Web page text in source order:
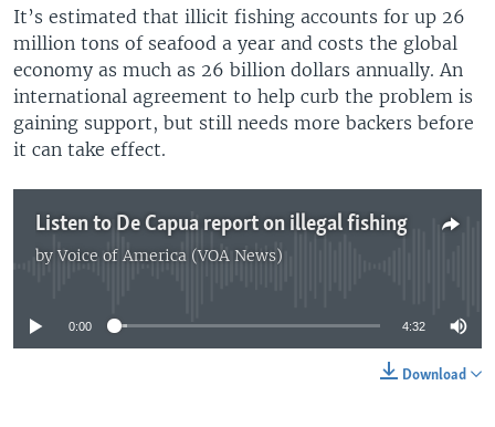
It’s estimated that illicit fishing accounts for up 26
million tons of seafood a year and costs the global
economy as much as 26 billion dollars annually. An
international agreement to help curb the problem is
gaining support, but still needs more backers before
it can take effect.
Listen to De Capua report on illegal fishing
byVoice of America (VOA News)
No media source currently available
0:00 4:32
Download